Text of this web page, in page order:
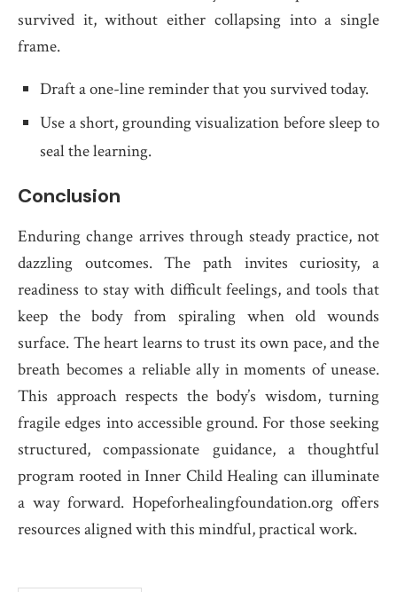
survived it, without either collapsing into a single
frame.
Draft a one-line reminder that you survived today.
Use a short, grounding visualization before sleep to
seal the learning.
Conclusion
Enduring change arrives through steady practice, not
dazzling outcomes. The path invites curiosity, a
readiness to stay with difficult feelings, and tools that
keep the body from spiraling when old wounds
surface. The heart learns to trust its own pace, and the
breath becomes a reliable ally in moments of unease.
This approach respects the body’s wisdom, turning
fragile edges into accessible ground. For those seeking
structured, compassionate guidance, a thoughtful
program rooted in Inner Child Healing can illuminate
a way forward. Hopeforhealingfoundation.org offers
resources aligned with this mindful, practical work.